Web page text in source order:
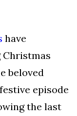
have
beloved
episode
the last